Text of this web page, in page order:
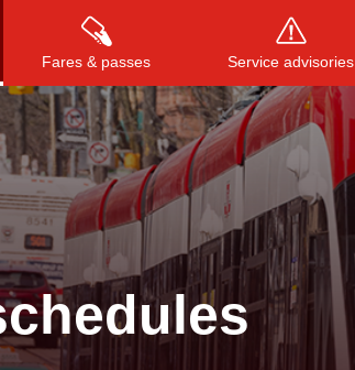
Fares & passes Service advisories
Press to search, or ESC